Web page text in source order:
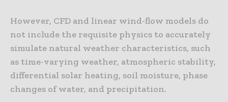
However, CFD and linear wind-flow models do
not include the requisite physics to accurately
simulate natural weather characteristics, such
as time-varying weather, atmospheric stability,
differential solar heating, soil moisture, phase
changes of water, and precipitation.